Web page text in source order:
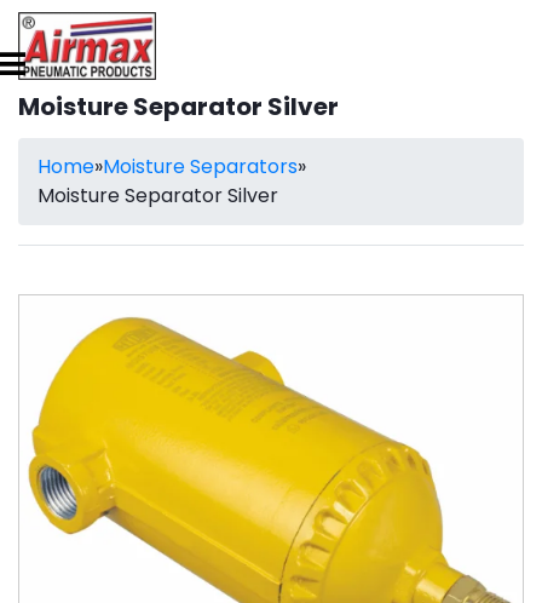
Moisture Separator Silver
Home»Moisture Separators»
Moisture Separator Silver